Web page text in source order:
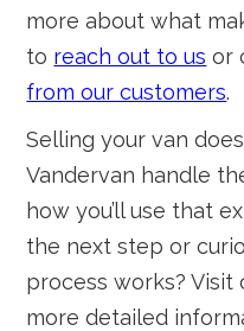
more about what
to reach out to us or
from our customers.
Selling your van
Vandervan handle
how you’ll use that
the next step or
process works? Visit
more detailed